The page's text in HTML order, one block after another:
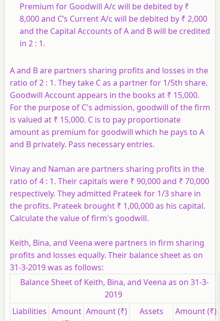
Premium for Goodwill A/c will be debited by ₹
8,000 and C’s Current A/c will be debited by ₹ 2,000
and the Capital Accounts of A and B will be credited
in 2 : 1.
A and B are partners sharing profits and losses in the
ratio of 2 : 1. They take C as a partner for 1/5th share.
Goodwill Account appears in the books at ₹ 15,000.
For the purpose of C's admission, goodwill of the firm
is valued at ₹ 15,000. C is to pay proportionate
amount as premium for goodwill which he pays to A
and B privately. Pass necessary entries.
Vinay and Naman are partners sharing profits in the
ratio of 4 : 1. Their capitals were ₹ 90,000 and ₹ 70,000
respectively. They admitted Prateek for 1/3 share in
the profits. Prateek brought ​₹ 1,00,000 as his capital.
Calculate the value of firm's goodwill.
Keith, Bina, and Veena were partners in firm sharing
profits and losses equally. Their balance sheet as on
31-3-2019 was as follows:
Balance Sheet of Keith, Bina, and Veena as on 31-3-
2019
Liabilities Amount Amount (₹) Assets Amount (₹)